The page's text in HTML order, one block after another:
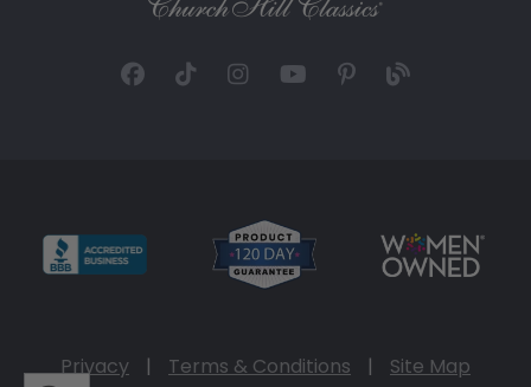
Privacy | Terms & Conditions | Site Map